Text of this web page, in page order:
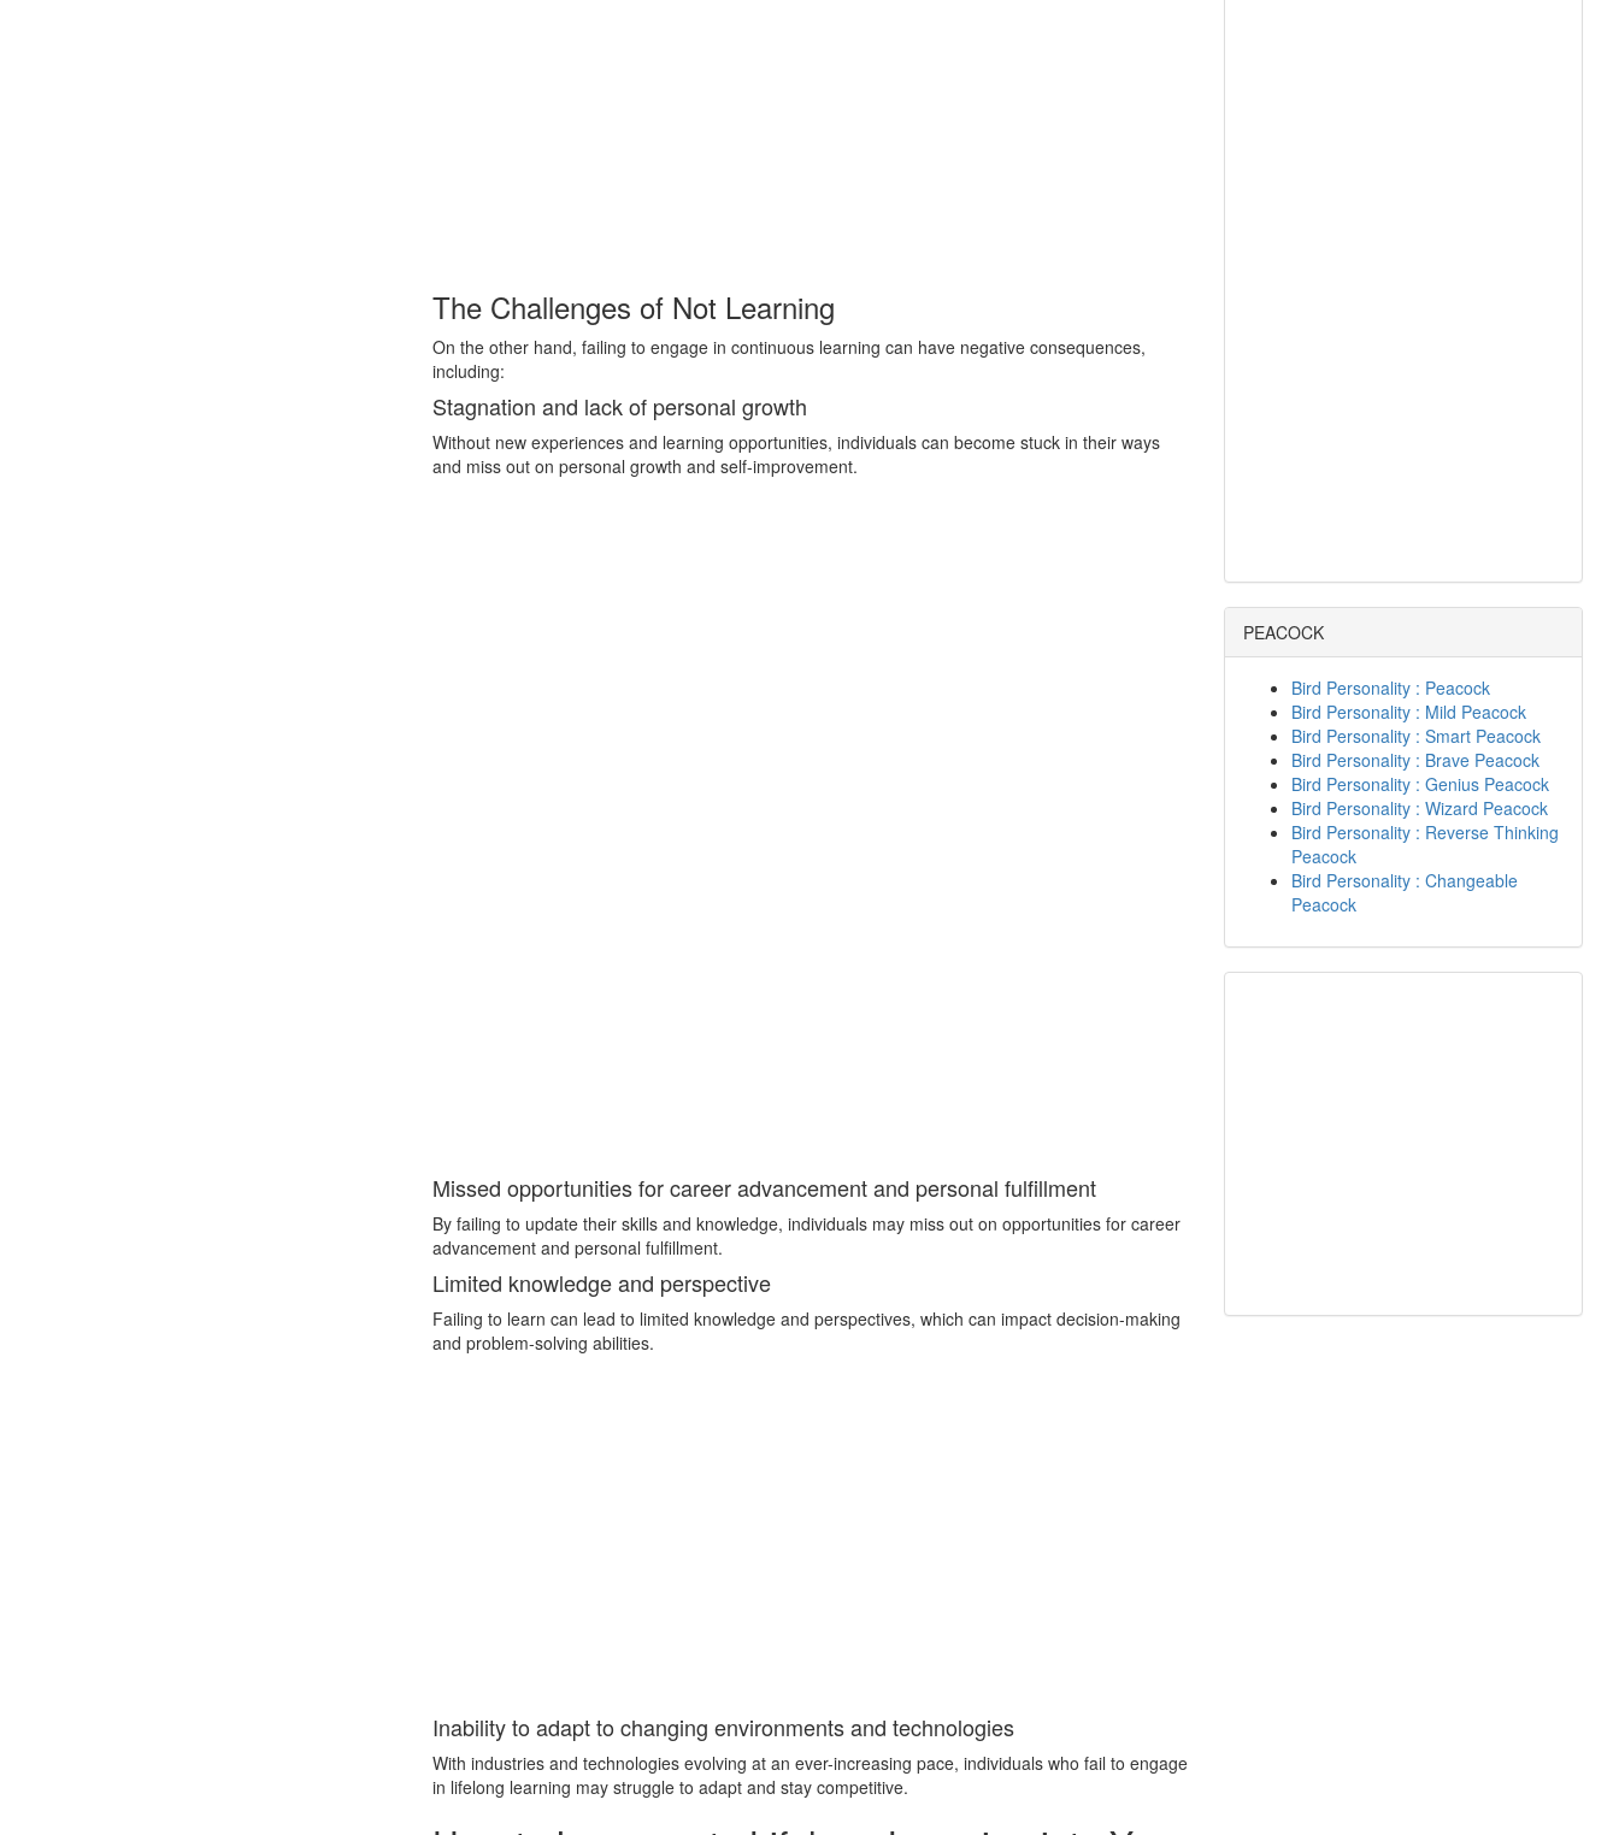
The Challenges of Not Learning
On the other hand, failing to engage in continuous learning can have negative consequences,
including:
Stagnation and lack of personal growth
Without new experiences and learning opportunities, individuals can become stuck in their ways
and miss out on personal growth and self-improvement.
Missed opportunities for career advancement and personal fulfillment
By failing to update their skills and knowledge, individuals may miss out on opportunities for career
advancement and personal fulfillment.
Limited knowledge and perspective
Failing to learn can lead to limited knowledge and perspectives, which can impact decision-making
and problem-solving abilities.
Inability to adapt to changing environments and technologies
With industries and technologies evolving at an ever-increasing pace, individuals who fail to engage
in lifelong learning may struggle to adapt and stay competitive.
PEACOCK
Bird Personality : Peacock
Bird Personality : Mild Peacock
Bird Personality : Smart Peacock
Bird Personality : Brave Peacock
Bird Personality : Genius Peacock
Bird Personality : Wizard Peacock
Bird Personality : Reverse Thinking
Peacock
Bird Personality : Changeable
Peacock